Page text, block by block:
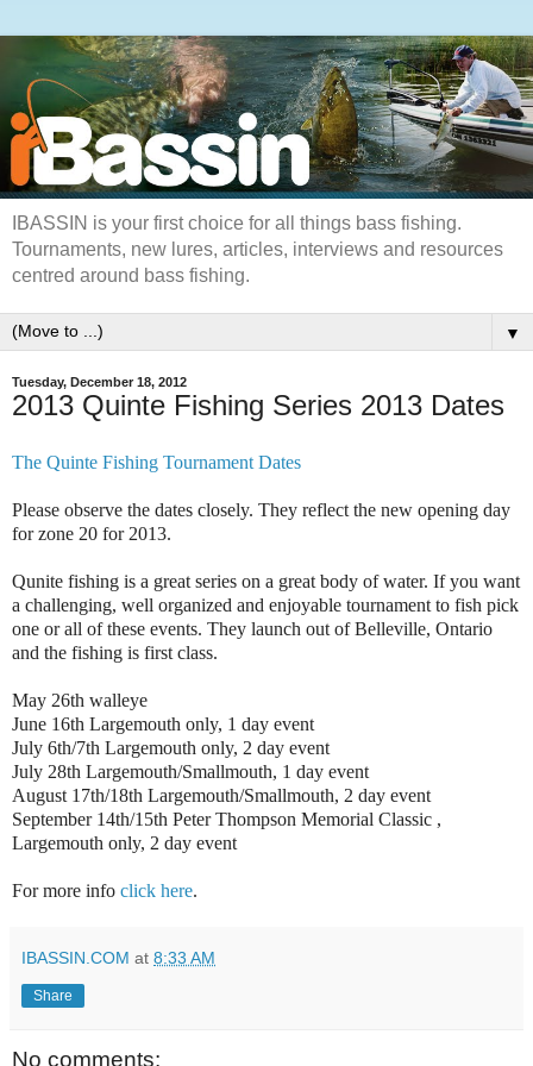
IBASSIN is your first choice for all things bass fishing.
Tournaments, new lures, articles, interviews and resources
centred around bass fishing.
▼
Tuesday, December 18, 2012
2013 Quinte Fishing Series 2013 Dates
The Quinte Fishing Tournament Dates
Please observe the dates closely. They reflect the new opening day
for zone 20 for 2013.
Qunite fishing is a great series on a great body of water. If you want
a challenging, well organized and enjoyable tournament to fish pick
one or all of these events. They launch out of Belleville, Ontario
and the fishing is first class.
May 26th walleye
June 16th Largemouth only, 1 day event
July 6th/7th Largemouth only, 2 day event
July 28th Largemouth/Smallmouth, 1 day event
August 17th/18th Largemouth/Smallmouth, 2 day event
September 14th/15th Peter Thompson Memorial Classic ,
Largemouth only, 2 day event
For more info click here.
IBASSIN.COM at 8:33 AM
Share
No comments: